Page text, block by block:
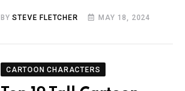
BYSTEVE FLETCHER MAY 18, 2024
CARTOON CHARACTERS